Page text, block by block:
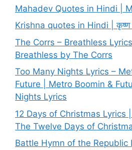
Mahadev Quotes in Hindi |
Krishna quotes in Hindi | कृष्ण
The Corrs – Breathless
Breathless by The Corrs
Too Many Nights Lyrics –
Future | Metro Boomin &
Nights Lyrics
12 Days of Christmas Lyrics
The Twelve Days of
Battle Hymn of the Republic